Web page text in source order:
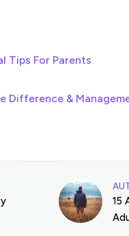
Tips For Parents
Difference &
15